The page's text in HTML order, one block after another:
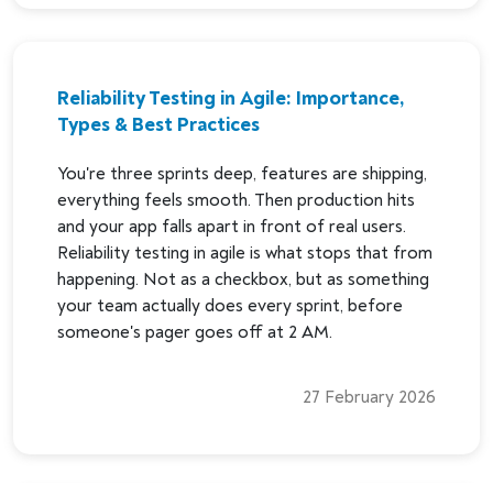
Reliability Testing in Agile: Importance,
Types & Best Practices
You're three sprints deep, features are shipping,
everything feels smooth. Then production hits
and your app falls apart in front of real users.
Reliability testing in agile is what stops that from
happening. Not as a checkbox, but as something
your team actually does every sprint, before
someone's pager goes off at 2 AM.
27 February 2026